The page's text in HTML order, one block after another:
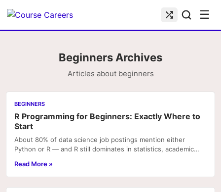
☰
Beginners Archives
Articles about beginners
BEGINNERS
R Programming for Beginners: Exactly Where to
Start
About 80% of data science job postings mention either
Python or R — and R still dominates in statistics, academic
Read More »